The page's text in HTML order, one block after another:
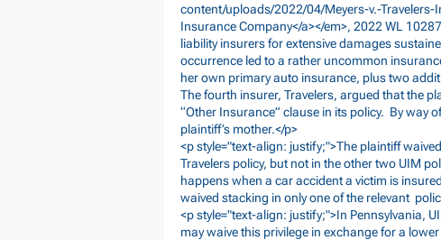
content/uploads/2022/04/Meyers-v.-
Insurance Company</a></em>, 2022 WL
liability insurers for extensive damages
occurrence led to a rather uncommon
her own primary auto insurance, plus two
The fourth insurer, Travelers, argued that the
“Other Insurance” clause in its policy. By way
plaintiff’s mother.</p>
<p style="text-align: justify;">The plaintiff
Travelers policy, but not in the other two UIM
happens when a car accident a victim is
waived stacking in only one of the relevant
<p style="text-align: justify;">In Pennsylvania,
may waive this privilege in exchange for a